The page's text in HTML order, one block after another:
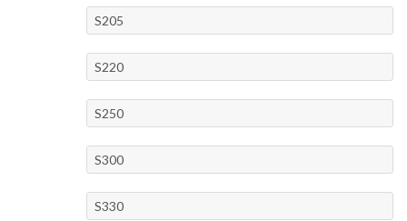
S205
S220
S250
S300
S330